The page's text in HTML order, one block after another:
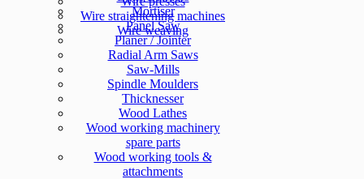
Wire straightening machines
Wire weaving
Mortiser
Panel Saw
Planer / Jointer
Radial Arm Saws
Saw-Mills
Spindle Moulders
Thicknesser
Wood Lathes
Wood working machinery
spare parts
Wood working tools &
attachments